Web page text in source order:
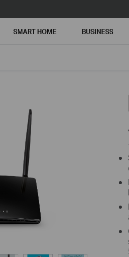
SMART HOME BUSINESS